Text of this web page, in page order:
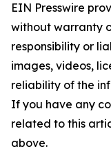
EIN Presswire
without warranty
responsibility or
images, videos,
reliability of the
If you have any
related to this
above.